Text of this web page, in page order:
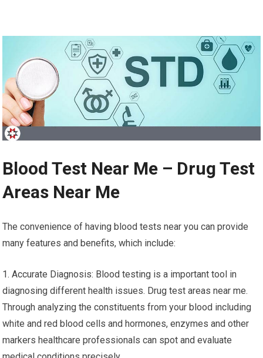
Blood Test Near Me – Drug Test
Areas Near Me
The convenience of having blood tests near you can provide
many features and benefits, which include:
1. Accurate Diagnosis: Blood testing is a important tool in
diagnosing different health issues. Drug test areas near me.
Through analyzing the constituents from your blood including
white and red blood cells and hormones, enzymes and other
markers healthcare professionals can spot and evaluate